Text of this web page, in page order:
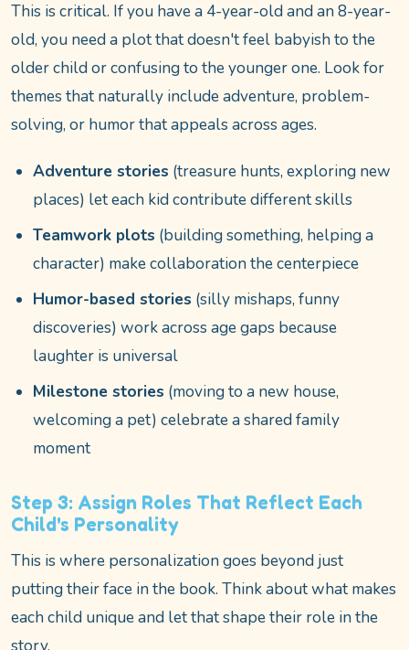
This is critical. If you have a 4-year-old and an 8-year-
old, you need a plot that doesn't feel babyish to the
older child or confusing to the younger one. Look for
themes that naturally include adventure, problem-
solving, or humor that appeals across ages.
Adventure stories (treasure hunts, exploring new
places) let each kid contribute different skills
Teamwork plots (building something, helping a
character) make collaboration the centerpiece
Humor-based stories (silly mishaps, funny
discoveries) work across age gaps because
laughter is universal
Milestone stories (moving to a new house,
welcoming a pet) celebrate a shared family
moment
Step 3: Assign Roles That Reflect Each
Child's Personality
This is where personalization goes beyond just
putting their face in the book. Think about what makes
each child unique and let that shape their role in the
story.